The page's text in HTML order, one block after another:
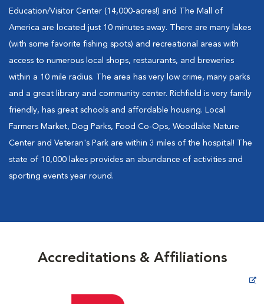
Education/Visitor Center (14,000-acres!) and The Mall of
America are located just 10 minutes away. There are many lakes
(with some favorite fishing spots) and recreational areas with
access to numerous local shops, restaurants, and breweries
within a 10 mile radius. The area has very low crime, many parks
and a great library and community center. Richfield is very family
friendly, has great schools and affordable housing. Local
Farmers Market, Dog Parks, Food Co-Ops, Woodlake Nature
Center and Veteran's Park are within 3 miles of the hospital! The
state of 10,000 lakes provides an abundance of activities and
sporting events year round.
Accreditations & Affiliations